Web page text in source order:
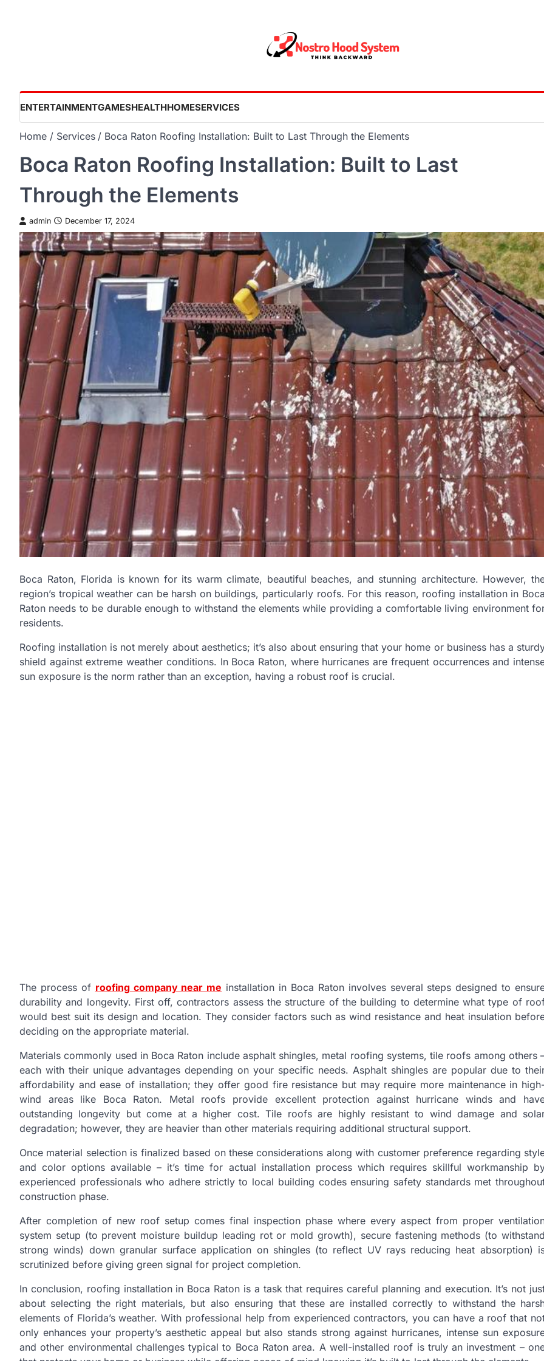
ENTERTAINMENTGAMESHEALTHHOMESERVICES
Home Services Boca Raton Roofing Installation: Built to Last Through the Elements
Boca Raton Roofing Installation: Built to Last
Through the Elements
admin December 17, 2024
Boca Raton, Florida is known for its warm climate, beautiful beaches, and stunning architecture. However,
region’s tropical weather can be harsh on buildings, particularly roofs. For this reason, roofing installation in Boca
Raton needs to be durable enough to withstand the elements while providing a comfortable living environment
residents.
Roofing installation is not merely about aesthetics; it’s also about ensuring that your home or business has a
shield against extreme weather conditions. In Boca Raton, where hurricanes are frequent occurrences and
sun exposure is the norm rather than an exception, having a robust roof is crucial.
The process of roofing company near me installation in Boca Raton involves several steps designed to
durability and longevity. First off, contractors assess the structure of the building to determine what type of
would best suit its design and location. They consider factors such as wind resistance and heat insulation
deciding on the appropriate material.
Materials commonly used in Boca Raton include asphalt shingles, metal roofing systems, tile roofs among others
each with their unique advantages depending on your specific needs. Asphalt shingles are popular due to
affordability and ease of installation; they offer good fire resistance but may require more maintenance in
wind areas like Boca Raton. Metal roofs provide excellent protection against hurricane winds and
outstanding longevity but come at a higher cost. Tile roofs are highly resistant to wind damage and
degradation; however, they are heavier than other materials requiring additional structural support.
Once material selection is finalized based on these considerations along with customer preference regarding
and color options available – it’s time for actual installation process which requires skillful workmanship
experienced professionals who adhere strictly to local building codes ensuring safety standards met
construction phase.
After completion of new roof setup comes final inspection phase where every aspect from proper
system setup (to prevent moisture buildup leading rot or mold growth), secure fastening methods (to withstand
strong winds) down granular surface application on shingles (to reflect UV rays reducing heat absorption)
scrutinized before giving green signal for project completion.
In conclusion, roofing installation in Boca Raton is a task that requires careful planning and execution. It’s not
about selecting the right materials, but also ensuring that these are installed correctly to withstand the
elements of Florida’s weather. With professional help from experienced contractors, you can have a roof that
only enhances your property’s aesthetic appeal but also stands strong against hurricanes, intense sun
and other environmental challenges typical to Boca Raton area. A well-installed roof is truly an investment –